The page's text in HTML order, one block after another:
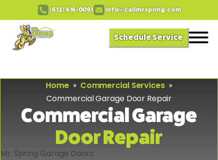
(612) 416-0091 info@callmrspring.com
Schedule Service
Home » Commercial Services »
Commercial Garage Door Repair
Commercial Garage
Door Repair
Mr. Spring Garage Doors